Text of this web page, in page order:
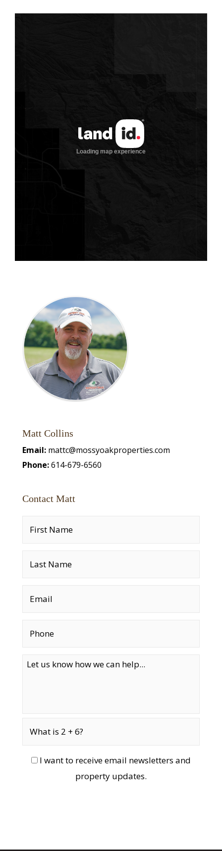
Matt Collins
Email: mattc@mossyoakproperties.com
Phone:614-679-6560
Contact Matt
I want to receive email newsletters and
property updates.